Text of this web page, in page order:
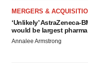
MERGERS &
‘Unlikely’ AstraZeneca-
would be largest
Annalee Armstrong